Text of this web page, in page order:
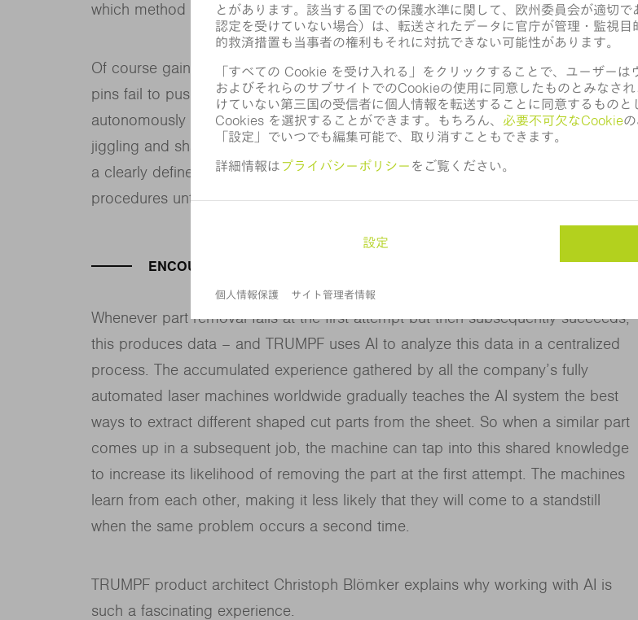
which method will be most suitable for removing each part.
Of course gaining experience also means making mistakes. If the machine’s 180
pins fail to push the part out of the scrap skeleton at the first attempt, it can
autonomously choose to repeat its efforts however many times are necessary,
jiggling and shaking the part until it comes loose. And even these efforts rely on
a clearly defined strategy, with the machine running through eight different retry
procedures until it finally succeeds in removing the part.
ENCOURAGING IMITATION
Whenever part removal fails at the first attempt but then subsequently succeeds,
this produces data – and TRUMPF uses AI to analyze this data in a centralized
process. The accumulated experience gathered by all the company’s fully
automated laser machines worldwide gradually teaches the AI system the best
ways to extract different shaped cut parts from the sheet. So when a similar part
comes up in a subsequent job, the machine can tap into this shared knowledge
to increase its likelihood of removing the part at the first attempt. The machines
learn from each other, making it less likely that they will come to a standstill
when the same problem occurs a second time.
TRUMPF product architect Christoph Blömker explains why working with AI is
such a fascinating experience.